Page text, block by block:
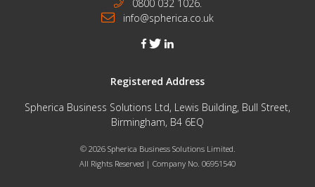
0800 032 1026.
info@spherica.co.uk
facebook
twitter
Registered Address
Spherica Business Solutions Ltd, Lewis Building, Bull Street,
Birmingham, B4 6EQ
© 2026 Spherica Business Solutions Limited.
All Rights Reserved | Company No. 06951540